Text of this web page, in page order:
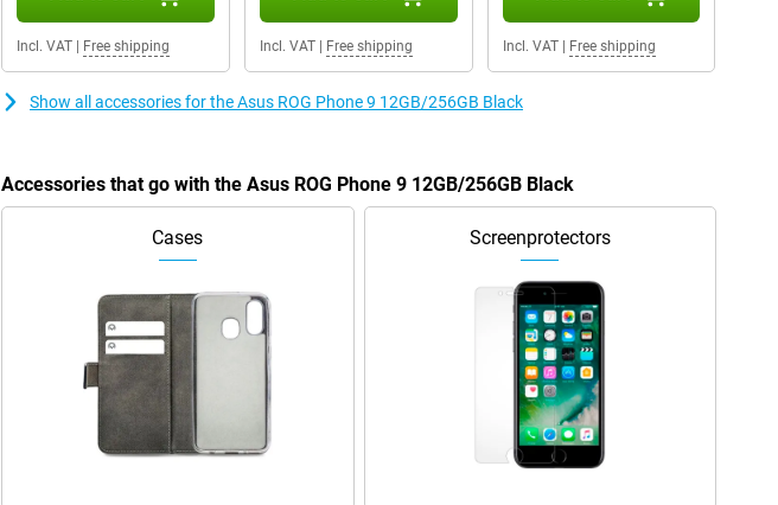
Incl. VAT Free shipping Incl. VAT| Free shipping Incl. VAT| Free shipping
Show all accessories for the Asus ROG Phone 9 12GB/256GB Black
Accessories that go with the Asus ROG Phone 9 12GB/256GB Black
Cases Screenprotectors